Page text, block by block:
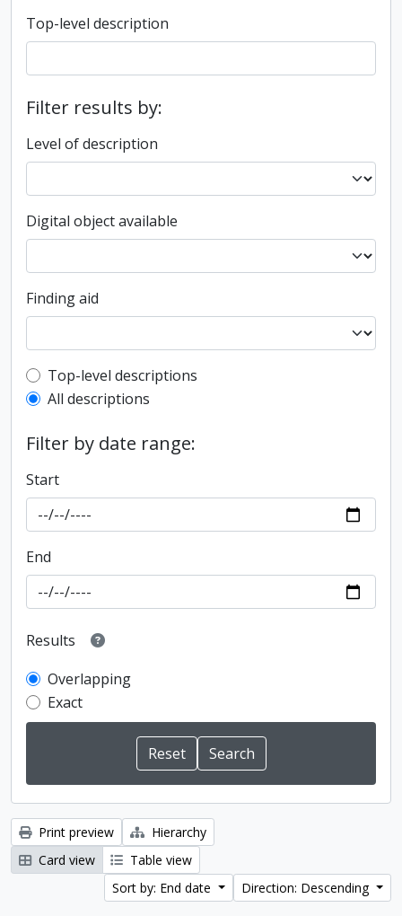
Top-level description
Filter results by:
Level of description
Digital object available
Finding aid
Top-level description filter
Top-level descriptions
All descriptions
Filter by date range:
Start
End
Results
Overlapping
Exact
Print preview
Hierarchy
Card view
Table view
Sort by: End date
Direction: Descending